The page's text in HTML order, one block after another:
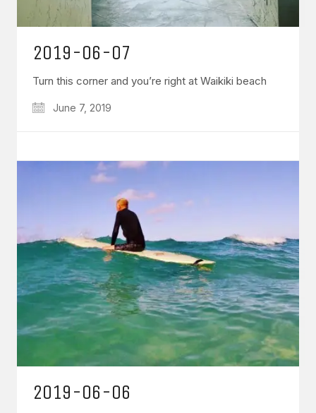
2019-06-07
Turn this corner and you’re right at Waikiki beach
June 7, 2019
2019-06-06